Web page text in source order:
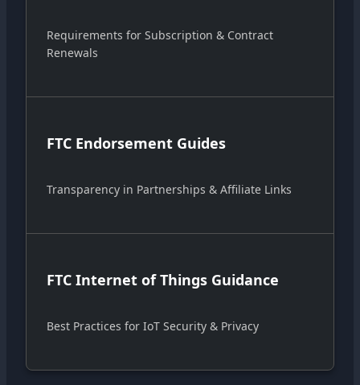
Requirements for Subscription & Contract
Renewals
FTC Endorsement Guides
Transparency in Partnerships & Affiliate Links
FTC Internet of Things Guidance
Best Practices for IoT Security & Privacy